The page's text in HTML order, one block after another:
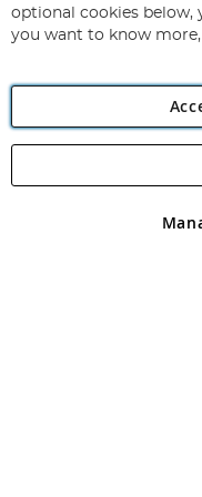
Newsletter:
Angling Direct plc, 2D
registered in England and
optional cookies below,
you want to know more,